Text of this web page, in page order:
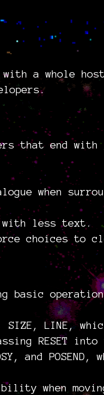
with a whole
that end with
when
with less text.
choices to
basic
SIZE, LINE,
RESET into
and
when